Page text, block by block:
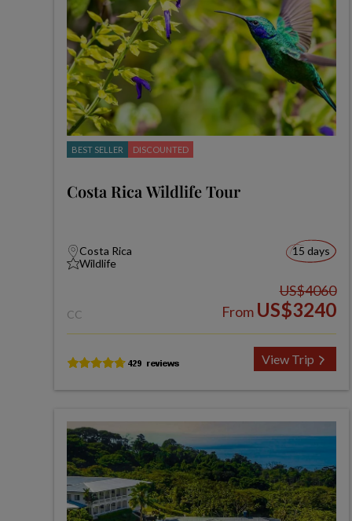
BEST SELLER DISCOUNTED
Costa Rica Wildlife Tour
Costa Rica
Wildlife
15 days
CC
US$4060
From US$3240
View Trip